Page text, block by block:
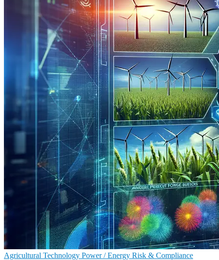
Agricultural Technology Power / Energy Risk & Compliance